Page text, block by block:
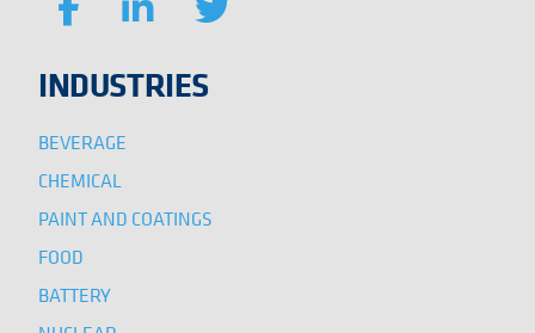
INDUSTRIES
BEVERAGE
CHEMICAL
PAINT AND COATINGS
FOOD
BATTERY